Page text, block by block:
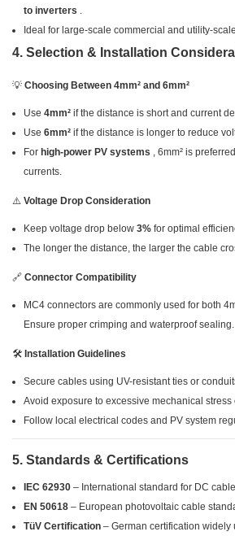
to inverters .
Ideal for large-scale commercial and utility-
4. Selection & Installation
💡 Choosing Between 4mm² and 6mm²
Use4mm² if the distance is short and current
Use6mm² if the distance is longer to reduce
For high-power PV systems , 6mm² is
currents.
⚠️ Voltage Drop Consideration
Keep voltage drop below3%for optimal
The longer the distance, the larger the cable
🔗 Connector Compatibility
MC4 connectors are commonly used for both
Ensure proper crimping and waterproof sealing.
🛠 Installation Guidelines
Secure cables using UV-resistant ties or
Avoid exposure to excessive mechanical stress
Follow local electrical codes and PV system
5. Standards & Certifications
IEC 62930– International standard for DC
EN 50618– European photovoltaic cable
TüV Certification– German certification widely